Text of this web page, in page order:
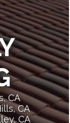
CA
CA
CA